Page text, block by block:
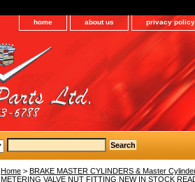
home about us privacy policy
Home > BRAKE MASTER CYLINDERS & Master
METERING VALVE NUT FITTING NEW IN STOCK